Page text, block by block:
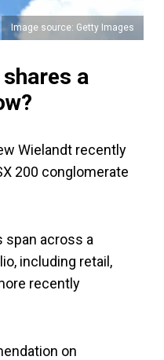
Image source: Getty Images
a
Wielandt recently
200 conglomerate
span across a
including retail,
recently
on